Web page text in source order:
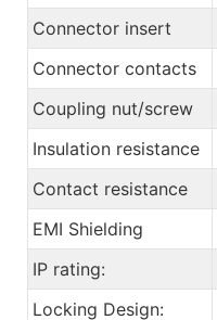
Connector insert
Connector contacts
Coupling nut/screw
Insulation resistance
Contact resistance
EMI Shielding
IP rating:
Locking Design: